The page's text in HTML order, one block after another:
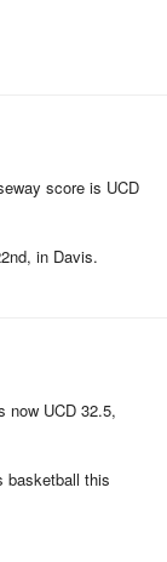
score is UCD
in Davis.
now UCD 32.5,
basketball this